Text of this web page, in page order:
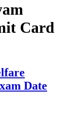
Card
Date